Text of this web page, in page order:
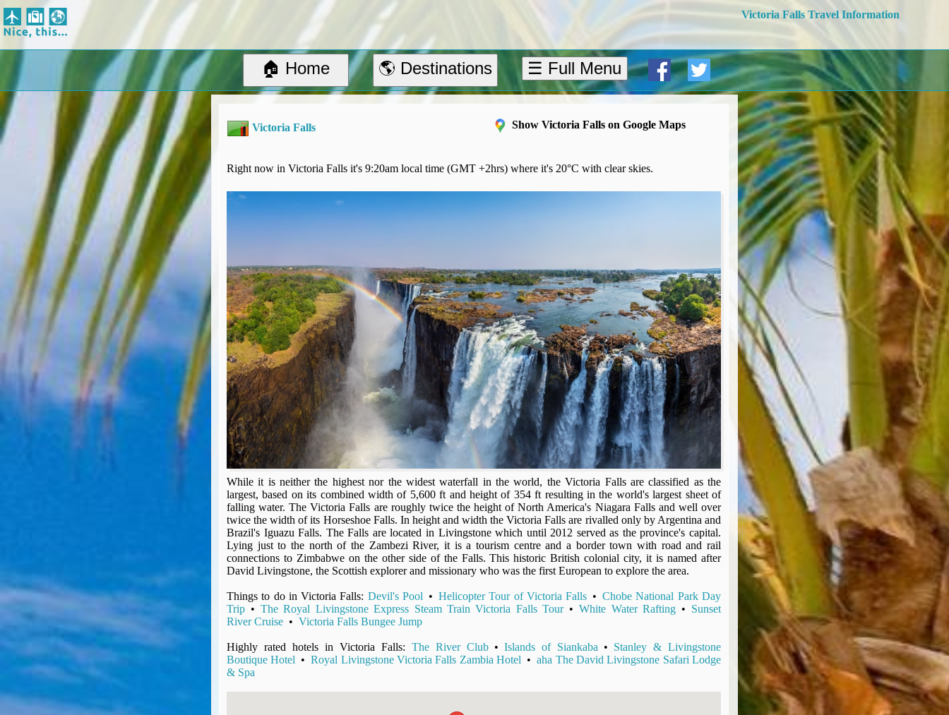
Victoria Falls Travel Information
Suggested Destinations
Country Information
Create Ad-hoc map with markers
Avios, Tier Points & Lounge Access Explained
BA Spend-Based Tier Points Estimator (New and under-construction)
Airline Routes
ITA Matrix Guide
Travel Tools
Privacy
Sitemap
Other Travel Tools
BA Tier Point Planner
Reward Flight Finder
BudgetYourTrip.com
Skyscanner
Great Circle Mapper
Aerolopa
Seat Maps
EU & the Schengen Area Passport Validity Rules
Delays & Cancellations - the law and your rights
UK Regulation (EU) No 261/2004
easyJet Compensation Claims Portal
Foreign & Commonwealth Office travel advice
Fit for Travel (Country specific updates on health risks & vaccine reqs)
🏠 Home 🌎 Destinations ☰ Full Menu
Victoria Falls Show Victoria Falls on Google Maps
Right now in Victoria Falls it's 9:20am local time (GMT +2hrs) where it's 20°C with clear skies.
While it is neither the highest nor the widest waterfall in the world, the Victoria Falls are classified as the
largest, based on its combined width of 5,600 ft and height of 354 ft resulting in the world's largest sheet of
falling water. The Victoria Falls are roughly twice the height of North America's Niagara Falls and well over
twice the width of its Horseshoe Falls. In height and width the Victoria Falls are rivalled only by Argentina and
Brazil's Iguazu Falls. The Falls are located in Livingstone which until 2012 served as the province's capital.
Lying just to the north of the Zambezi River, it is a tourism centre and a border town with road and rail
connections to Zimbabwe on the other side of the Falls. This historic British colonial city, it is named after
David Livingstone, the Scottish explorer and missionary who was the first European to explore the area.
Things to do in Victoria Falls: Devil's Pool •Helicopter Tour of Victoria Falls •Chobe National Park Day
Trip • The Royal Livingstone Express Steam Train Victoria Falls Tour•White Water Rafting • Sunset
River Cruise • Victoria Falls Bungee Jump
Highly rated hotels in Victoria Falls: The River Club • Islands of Siankaba • Stanley & Livingstone
Boutique Hotel •Royal Livingstone Victoria Falls Zambia Hotel •aha The David Livingstone Safari Lodge
& Spa